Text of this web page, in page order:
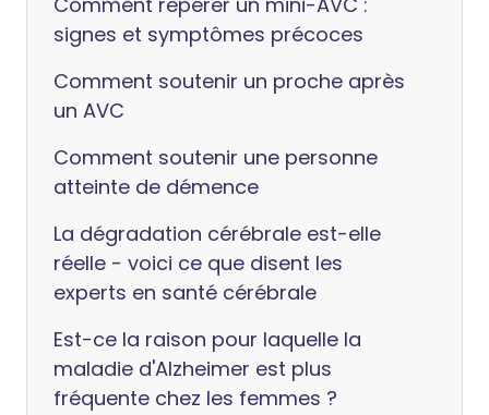
signes et symptômes précoces
Comment soutenir un proche après
un AVC
Comment soutenir une personne
atteinte de démence
La dégradation cérébrale est-elle
réelle - voici ce que disent les
experts en santé cérébrale
Est-ce la raison pour laquelle la
maladie d'Alzheimer est plus
fréquente chez les femmes ?